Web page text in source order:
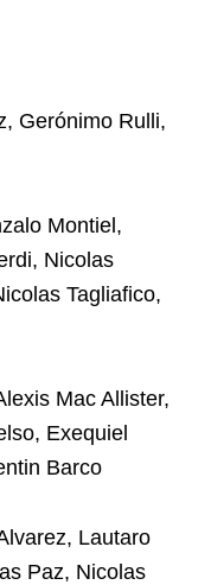
Gerónimo Rulli,
Montiel,
Nicolas
Tagliafico,
Mac Allister,
Exequiel
Barco
Lautaro
Paz, Nicolas